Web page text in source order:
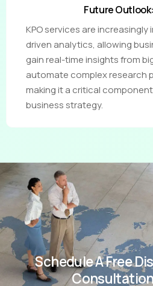
Future Outlook:
KPO services are increasingly
driven analytics, allowing
gain real-time insights from
automate complex research
making it a critical
business strategy.
Schedule A Free